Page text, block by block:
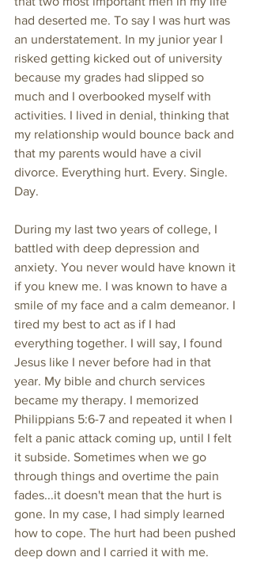
had deserted me. To say I was hurt was
an understatement. In my junior year I
risked getting kicked out of university
because my grades had slipped so
much and I overbooked myself with
activities. I lived in denial, thinking that
my relationship would bounce back and
that my parents would have a civil
divorce. Everything hurt. Every. Single.
Day.
During my last two years of college, I
battled with deep depression and
anxiety. You never would have known it
if you knew me. I was known to have a
smile of my face and a calm demeanor. I
tired my best to act as if I had
everything together. I will say, I found
Jesus like I never before had in that
year. My bible and church services
became my therapy. I memorized
Philippians 5:6-7 and repeated it when I
felt a panic attack coming up, until I felt
it subside. Sometimes when we go
through things and overtime the pain
fades...it doesn't mean that the hurt is
gone. In my case, I had simply learned
how to cope. The hurt had been pushed
deep down and I carried it with me.